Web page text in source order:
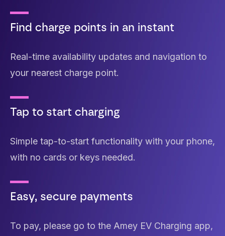
Find charge points in an instant
Real-time availability updates and navigation to
your nearest charge point.
Tap to start charging
Simple tap-to-start functionality with your phone,
with no cards or keys needed.
Easy, secure payments
To pay, please go to the Amey EV Charging app,